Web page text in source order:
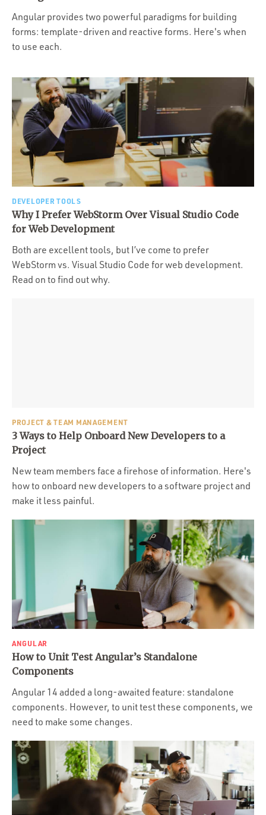
Angular provides two powerful paradigms for building
forms: template-driven and reactive forms. Here's when
to use each.
DEVELOPER TOOLS
Why I Prefer WebStorm Over Visual Studio Code
for Web Development
Both are excellent tools, but I’ve come to prefer
WebStorm vs. Visual Studio Code for web development.
Read on to find out why.
PROJECT & TEAM MANAGEMENT
3 Ways to Help Onboard New Developers to a
Project
New team members face a firehose of information. Here's
how to onboard new developers to a software project and
make it less painful.
ANGULAR
How to Unit Test Angular’s Standalone
Components
Angular 14 added a long-awaited feature: standalone
components. However, to unit test these components, we
need to make some changes.